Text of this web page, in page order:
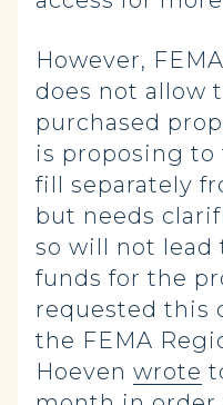
However,
does not allow
purchased
is proposing to
fill separately
but needs
so will not lead
funds for the
requested this
the FEMA
Hoeven wrote